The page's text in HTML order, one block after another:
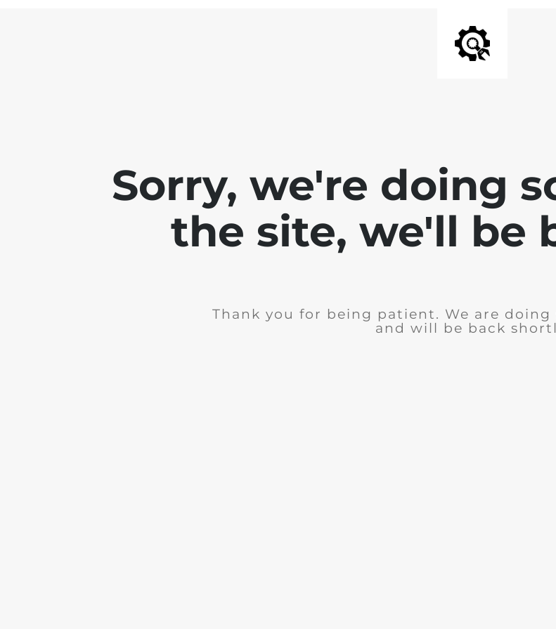
Sorry, we're doing
the site, we'll be
Thank you for being patient. We are
and will be back